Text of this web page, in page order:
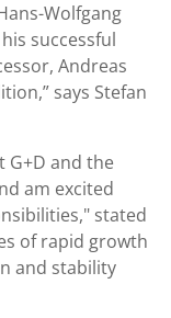
Wolfgang
successful
Andreas
says Stefan
and the
am excited
stated
of rapid growth
and stability